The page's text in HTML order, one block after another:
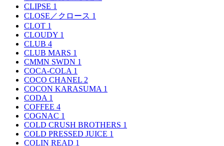
CLIPSE 1
CLOSE／クロース 1
CLOT 1
CLOUDY 1
CLUB 4
CLUB MARS 1
CMMN SWDN 1
COCA-COLA 1
COCO CHANEL 2
COCON KARASUMA 1
CODA 1
COFFEE 4
COGNAC 1
COLD CRUSH BROTHERS 1
COLD PRESSED JUICE 1
COLIN READ 1